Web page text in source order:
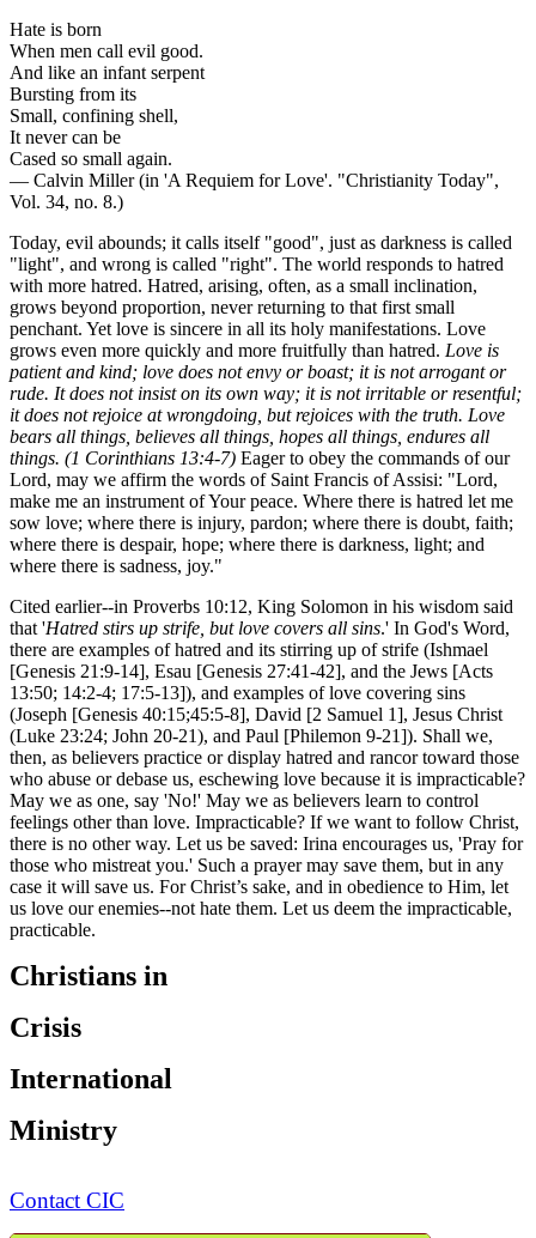
Hate is born
When men call evil good.
And like an infant serpent
Bursting from its
Small, confining shell,
It never can be
Cased so small again.
— Calvin Miller (in 'A Requiem for Love'. "Christianity Today",
Vol. 34, no. 8.)
Today, evil abounds; it calls itself "good", just as darkness is called
"light", and wrong is called "right". The world responds to hatred
with more hatred. Hatred, arising, often, as a small inclination,
grows beyond proportion, never returning to that first small
penchant. Yet love is sincere in all its holy manifestations. Love
grows even more quickly and more fruitfully than hatred. Love is
patient and kind; love does not envy or boast; it is not arrogant or
rude. It does not insist on its own way; it is not irritable or resentful;
it does not rejoice at wrongdoing, but rejoices with the truth. Love
bears all things, believes all things, hopes all things, endures all
things. (1 Corinthians 13:4-7) Eager to obey the commands of our
Lord, may we affirm the words of Saint Francis of Assisi: "Lord,
make me an instrument of Your peace. Where there is hatred let me
sow love; where there is injury, pardon; where there is doubt, faith;
where there is despair, hope; where there is darkness, light; and
where there is sadness, joy."
Cited earlier--in Proverbs 10:12, King Solomon in his wisdom said
that 'Hatred stirs up strife, but love covers all sins.' In God's Word,
there are examples of hatred and its stirring up of strife (Ishmael
[Genesis 21:9-14], Esau [Genesis 27:41-42], and the Jews [Acts
13:50; 14:2-4; 17:5-13]), and examples of love covering sins
(Joseph [Genesis 40:15;45:5-8], David [2 Samuel 1], Jesus Christ
(Luke 23:24; John 20-21), and Paul [Philemon 9-21]). Shall we,
then, as believers practice or display hatred and rancor toward those
who abuse or debase us, eschewing love because it is impracticable?
May we as one, say 'No!' May we as believers learn to control
feelings other than love. Impracticable? If we want to follow Christ,
there is no other way. Let us be saved: Irina encourages us, 'Pray for
those who mistreat you.' Such a prayer may save them, but in any
case it will save us. For Christ’s sake, and in obedience to Him, let
us love our enemies--not hate them. Let us deem the impracticable,
practicable.
Christians in
Crisis
International
Ministry
Contact CIC